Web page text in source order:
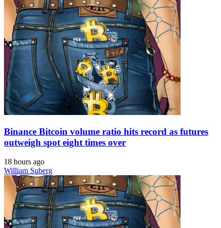
Binance Bitcoin volume ratio hits record as futures
outweigh spot eight times over
18 hours ago
William Suberg